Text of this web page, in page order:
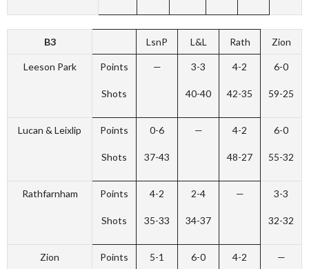
B3 LsnP L&L Rath Zion
Leeson Park Points
Shots
— 3-3
40-40
4-2
42-35
6-0
59-25
Lucan & Leixlip Points
Shots
0-6
37-43
— 4-2
48-27
6-0
55-32
Rathfarnham Points
Shots
4-2
35-33
2-4
34-37
— 3-3
32-32
Zion Points 5-1 6-0 4-2 —